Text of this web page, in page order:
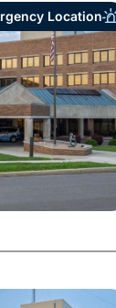
Location